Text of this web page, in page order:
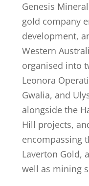
Genesis
gold company
development,
Western
organised into
Leonora
Gwalia, and
alongside the
Hill projects,
encompassing
Laverton Gold,
well as mining